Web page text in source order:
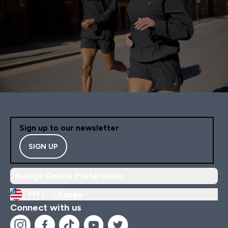
Sign up to our newsletter
SIGN UP
Connect with us